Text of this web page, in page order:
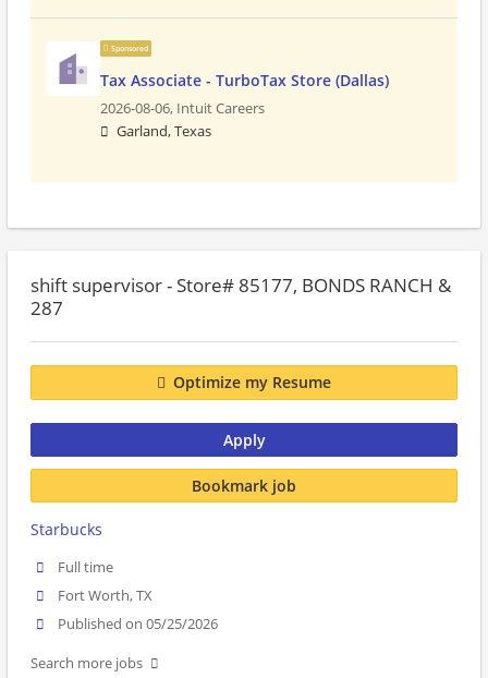
Sponsored
Tax Associate - TurboTax Store (Dallas)
2026-08-06, Intuit Careers
Garland, Texas
shift supervisor - Store# 85177, BONDS RANCH &
287
Optimize my Resume
Apply
Bookmark job
Starbucks
Full time
Fort Worth, TX
Published on 05/25/2026
Search more jobs